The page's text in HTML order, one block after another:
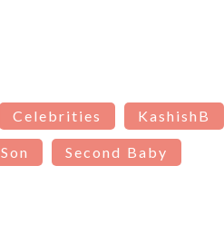
Celebrities KashishB
Son Second Baby